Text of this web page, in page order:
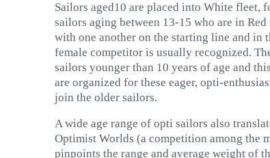
Sailors aged10 are placed into White fleet,
sailors aging between 13-15 who are in
with one another on the starting line and in
female competitor is usually recognized.
sailors younger than 10 years of age and
are organized for these eager, opti-
join the older sailors.
A wide age range of opti sailors also
Optimist Worlds (a competition among the
pinpoints the range and average weight of